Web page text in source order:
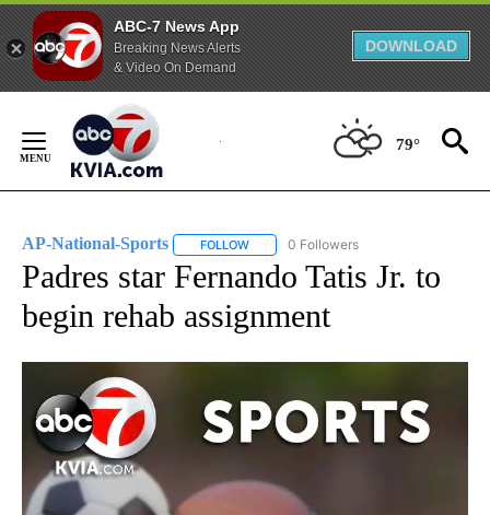
ABC-7 News App
Breaking News Alerts
& Video On Demand
DOWNLOAD
Content
79°
AP-National-Sports FOLLOW FOLLOW "AP-NATIONAL-SPORTS" TO
0 Followers
Padres star Fernando Tatis Jr. to
begin rehab assignment